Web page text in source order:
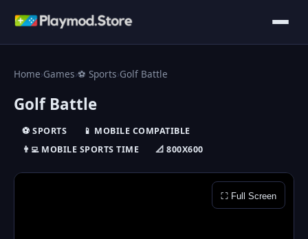
Home›Games›⚽ Sports›Golf Battle
Golf Battle
⚽ SPORTS
📱 MOBILE COMPATIBLE
👨‍💻 MOBILE SPORTS TIME
📐 800X600
⛶ Full Screen